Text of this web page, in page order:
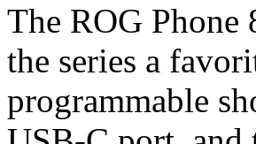
The ROG Phone
the series a
programmable